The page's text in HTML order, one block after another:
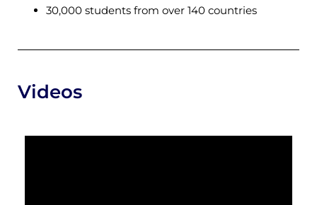
30,000 students from over 140 countries
Videos